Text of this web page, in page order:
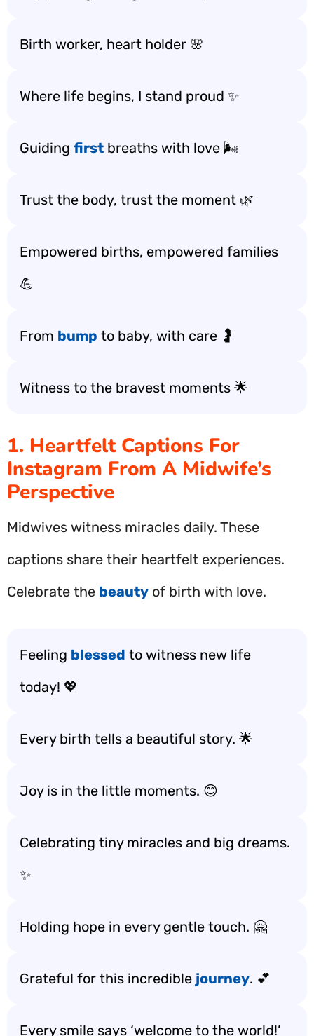
Birth worker, heart holder 🌸
Where life begins, I stand proud ✨
Guiding first breaths with love 🌬️
Trust the body, trust the moment 🌿
Empowered births, empowered families
💪
From bump to baby, with care 🤰
Witness to the bravest moments 🌟
1. Heartfelt Captions For
Instagram From A Midwife’s
Perspective
Midwives witness miracles daily. These
captions share their heartfelt experiences.
Celebrate the beauty of birth with love.
Feeling blessed to witness new life
today! 💖
Every birth tells a beautiful story. 🌟
Joy is in the little moments. 😊
Celebrating tiny miracles and big dreams.
✨
Holding hope in every gentle touch. 🤗
Grateful for this incredible journey. 💕
Every smile says ‘welcome to the world!’